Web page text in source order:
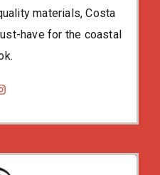
materials, Costa
have for the coastal